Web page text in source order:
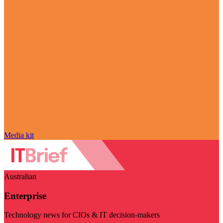
Media kit
Australian
Enterprise
Technology news for CIOs & IT decision-makers